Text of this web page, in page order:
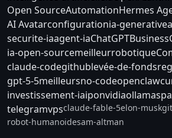
Open SourceAutomationHermes
AI Avatarconfigurationia-generative
securite-iaagent-iaChatGPTBusiness
ia-open-sourcemeilleurrobotique
claude-codegithublevée-de-fonds
gpt-5-5meilleursno-codeopenclaw
investissement-iaiponvidiaollama
telegramvpsclaude-fable-5elon-musk
robot-humanoidesam-altman